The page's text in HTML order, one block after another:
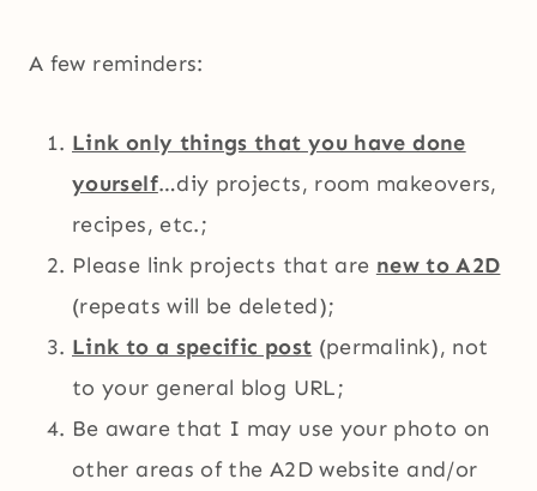
A few reminders:
Link only things that you have done
yourself…diy projects, room makeovers,
recipes, etc.;
Please link projects that are new to A2D
(repeats will be deleted);
Link to a specific post (permalink), not
to your general blog URL;
Be aware that I may use your photo on
other areas of the A2D website and/or